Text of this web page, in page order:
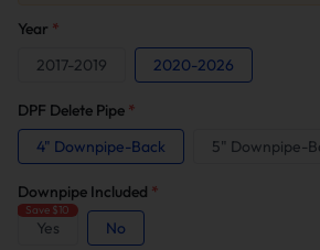
Year *
2017-2019
2020-2026
DPF Delete Pipe *
4" Downpipe-Back
5" Downpipe-
Downpipe Included *
Yes
Save $10
No